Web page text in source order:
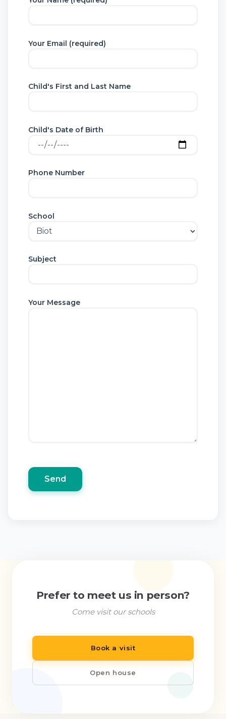
Your Email (required)
Child's First and Last Name
Child's Date of Birth
Phone Number
School
Subject
Your Message
Prefer to meet us in person?
Come visit our schools
Book a visit
Open house